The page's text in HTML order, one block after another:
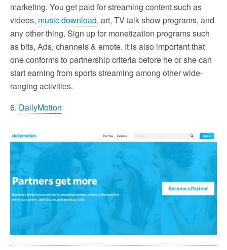
marketing. You get paid for streaming content such as
videos, music download, art, TV talk show programs, and
any other thing. Sign up for monetization programs such
as bits, Ads, channels & emote. It is also important that
one conforms to partnership criteria before he or she can
start earning from sports streaming among other wide-
ranging activities.
6. DailyMotion